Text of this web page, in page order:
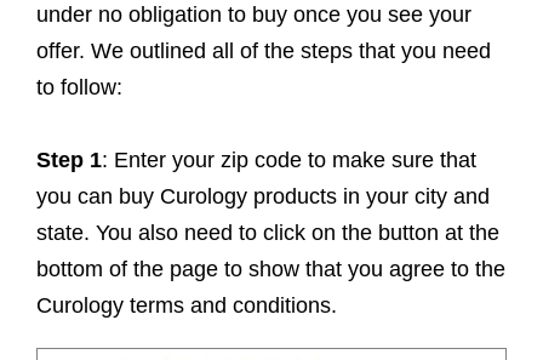
under no obligation to buy once you see your
offer. We outlined all of the steps that you need
to follow:
Step 1: Enter your zip code to make sure that
you can buy Curology products in your city and
state. You also need to click on the button at the
bottom of the page to show that you agree to the
Curology terms and conditions.